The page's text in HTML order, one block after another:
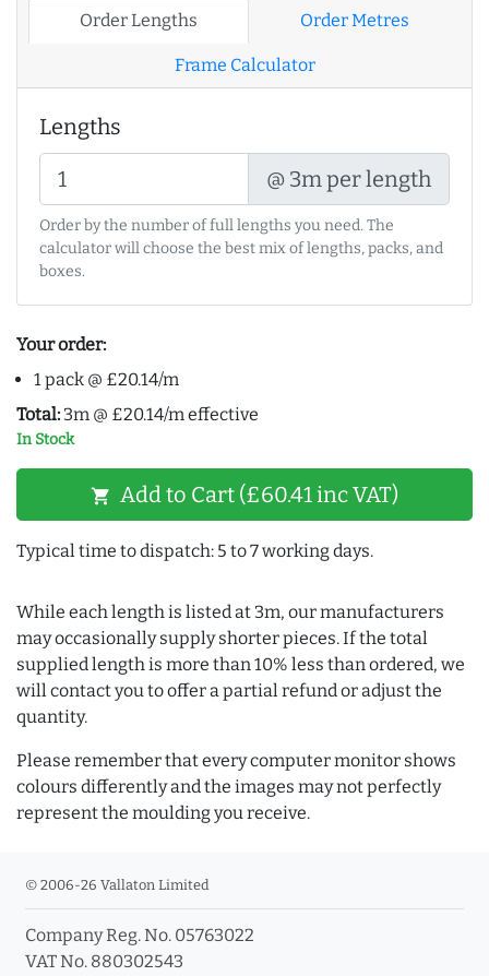
Order Lengths Order Metres
Frame Calculator
Lengths
@ 3m per length
Order by the number of full lengths you need. The
calculator will choose the best mix of lengths, packs, and
boxes.
Your order:
1 pack @ £20.14/m
Total: 3m @ £20.14/m effective
In Stock
shopping_cart Add to Cart (£60.41 inc VAT)
Typical time to dispatch: 5 to 7 working days.
While each length is listed at 3m, our manufacturers
may occasionally supply shorter pieces. If the total
supplied length is more than 10% less than ordered, we
will contact you to offer a partial refund or adjust the
quantity.
Please remember that every computer monitor shows
colours differently and the images may not perfectly
represent the moulding you receive.
© 2006-26 Vallaton Limited
Company Reg. No. 05763022
VAT No. 880302543